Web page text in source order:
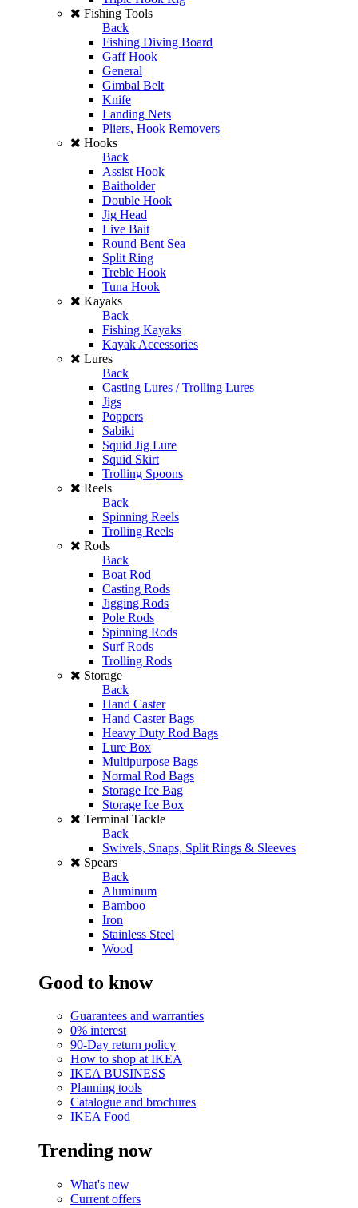
Fishing Tools
Back
Fishing Diving Board
Gaff Hook
General
Gimbal Belt
Knife
Landing Nets
Pliers, Hook Removers
Hooks
Back
Assist Hook
Baitholder
Double Hook
Jig Head
Live Bait
Round Bent Sea
Split Ring
Treble Hook
Tuna Hook
Kayaks
Back
Fishing Kayaks
Kayak Accessories
Lures
Back
Casting Lures / Trolling Lures
Jigs
Poppers
Sabiki
Squid Jig Lure
Squid Skirt
Trolling Spoons
Reels
Back
Spinning Reels
Trolling Reels
Rods
Back
Boat Rod
Casting Rods
Jigging Rods
Pole Rods
Spinning Rods
Surf Rods
Trolling Rods
Storage
Back
Hand Caster
Hand Caster Bags
Heavy Duty Rod Bags
Lure Box
Multipurpose Bags
Normal Rod Bags
Storage Ice Bag
Storage Ice Box
Terminal Tackle
Back
Swivels, Snaps, Split Rings & Sleeves
Spears
Back
Aluminum
Bamboo
Iron
Stainless Steel
Wood
Good to know
Guarantees and warranties
0% interest
90-Day return policy
How to shop at IKEA
IKEA BUSINESS
Planning tools
Catalogue and brochures
IKEA Food
Trending now
What's new
Current offers